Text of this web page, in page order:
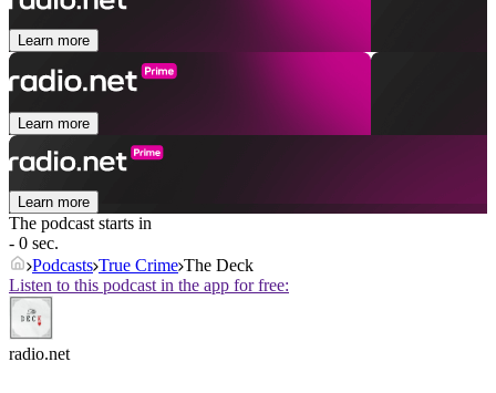
Learn more
Learn more
Learn more
The podcast starts in
- 0 sec.
Podcasts True Crime The Deck
Listen to this podcast in the app for free:
radio.net